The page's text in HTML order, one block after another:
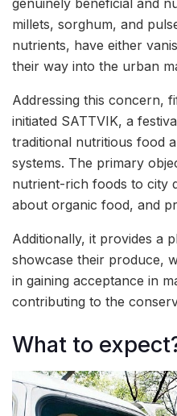
genuinely beneficial and
millets, sorghum, and
nutrients, have either
their way into the urban
Addressing this concern,
initiated SATTVIK, a
traditional nutritious food
systems. The primary
nutrient-rich foods to city
about organic food, and
Additionally, it provides a
showcase their produce,
in gaining acceptance in
contributing to the
What to